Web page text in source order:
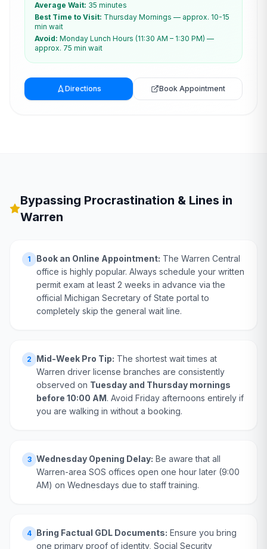
Average Wait: 35 minutes
Best Time to Visit: Thursday Mornings — approx. 10-15
min wait
Avoid: Monday Lunch Hours (11:30 AM – 1:30 PM) —
approx. 75 min wait
Directions Book Appointment
Bypassing Procrastination & Lines in
Warren
1 Book an Online Appointment: The Warren Central
office is highly popular. Always schedule your written
permit exam at least 2 weeks in advance via the
official Michigan Secretary of State portal to
completely skip the general wait line.
2 Mid-Week Pro Tip: The shortest wait times at
Warren driver license branches are consistently
observed on Tuesday and Thursday mornings
before 10:00 AM. Avoid Friday afternoons entirely if
you are walking in without a booking.
3 Wednesday Opening Delay: Be aware that all
Warren-area SOS offices open one hour later (9:00
AM) on Wednesdays due to staff training.
4 Bring Factual GDL Documents: Ensure you bring
one primary proof of identity, Social Security